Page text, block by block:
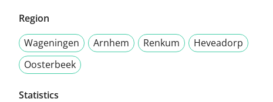
Region
Wageningen
Arnhem Renkum
Heveadorp
Oosterbeek
Statistics